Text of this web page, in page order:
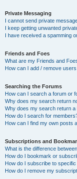
Private Messaging
I cannot send private
I keep getting unwanted
I have received a spamming
Friends and Foes
What are my Friends and
How can I add / remove
Searching the Forums
How can I search a forum or
Why does my search return
Why does my search return a
How do I search for
How can I find my own posts
Subscriptions and
What is the difference
How do I bookmark or
How do I subscribe to
How do I remove my